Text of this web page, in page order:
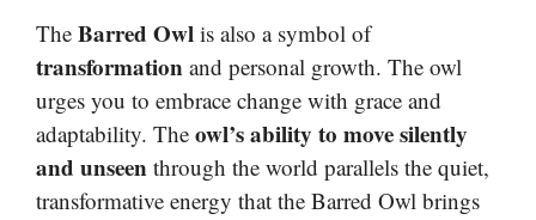
The Barred Owl is also a symbol of
transformation and personal growth. The owl
urges you to embrace change with grace and
adaptability. The owl’s ability to move silently
and unseen through the world parallels the quiet,
transformative energy that the Barred Owl brings